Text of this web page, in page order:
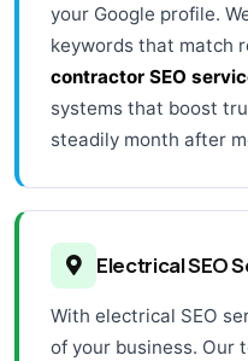
your Google profile.
keywords that match
contractor SEO
systems that boost
steadily month after
Electrical SEO
With electrical SEO
of your business. Our